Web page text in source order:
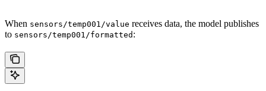
When sensors/temp001/value receives data, the model publishes
to sensors/temp001/formatted :